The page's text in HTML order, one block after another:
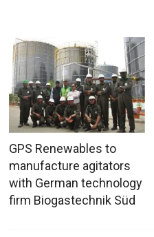
GPS Renewables to
manufacture agitators
with German technology
firm Biogastechnik Süd